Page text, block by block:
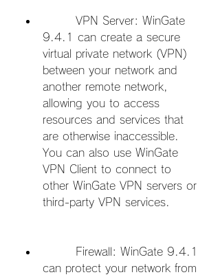
9.4.1 can create a secure
virtual private network (VPN)
between your network and
another remote network,
allowing you to access
resources and services that
are otherwise inaccessible.
You can also use WinGate
VPN Client to connect to
other WinGate VPN servers or
third-party VPN services.
can protect your network from